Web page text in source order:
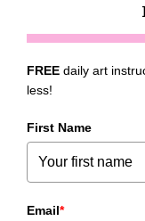
FREE daily art
less!
First Name
Email*